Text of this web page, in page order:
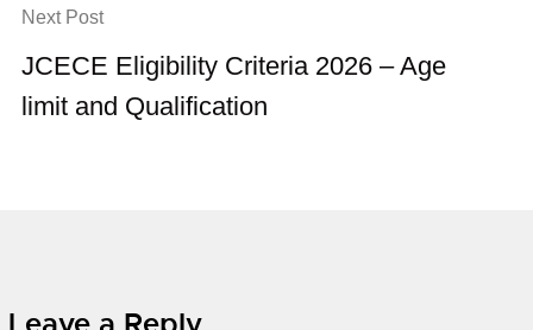
Next Post
JCECE Eligibility Criteria 2026 – Age
limit and Qualification